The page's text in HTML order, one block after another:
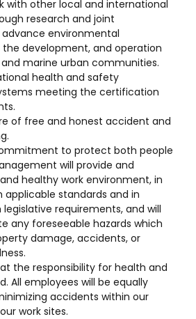
with other local and international
research and joint
environmental
development, and operation
marine urban communities.
health and safety
meeting the certification
of free and honest accident and
to protect both people
will provide and
healthy work environment, in
standards and in
requirements, and will
any foreseeable hazards which
damage, accidents, or
the responsibility for health and
All employees will be equally
accidents within our
work sites.